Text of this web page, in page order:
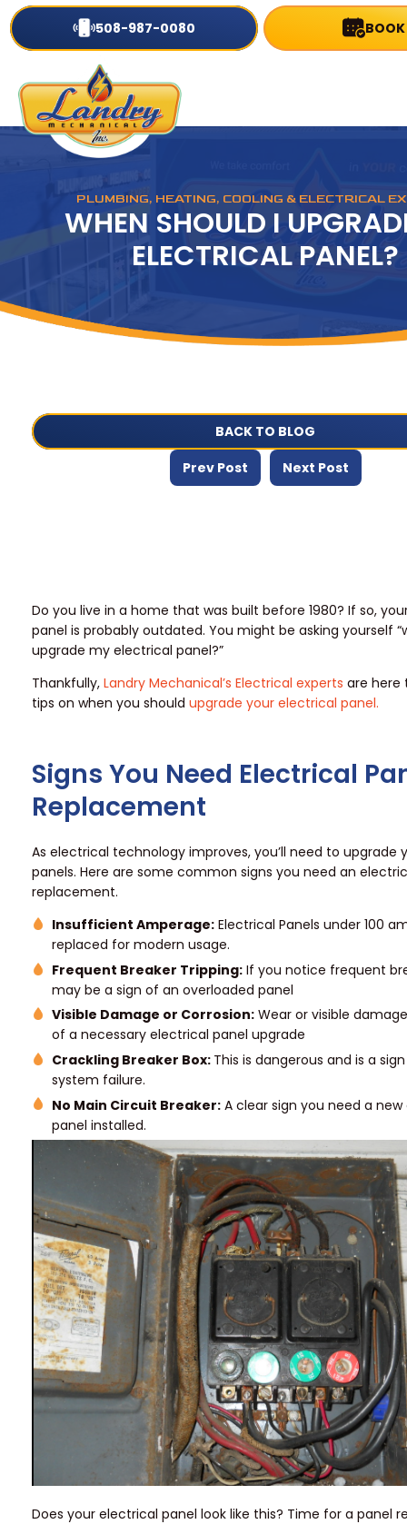
508-987-0080
PLUMBING, HEATING, COOLING & ELECTRICAL
WHEN SHOULD I
ELECTRICAL PANEL?
BACK TO BLOG
Prev Post Next Post
Do you live in a home that was built before 1980? If so,
panel is probably outdated. You might be asking yourself
upgrade my electrical panel?”
Thankfully,Landry Mechanical’s Electrical experts are here
tips on when you shouldupgrade your electrical panel.
Signs You Need Electrical
Replacement
As electrical technology improves, you’ll need to upgrade
panels. Here are some common signs you need an
replacement.
Insufficient Amperage: Electrical Panels under 100
replaced for modern usage.
Frequent Breaker Tripping: If you notice frequent
may be a sign of an overloaded panel
Visible Damage or Corrosion: Wear or visible
of a necessary electrical panel upgrade
Crackling Breaker Box: This is dangerous and is a
system failure.
No Main Circuit Breaker: A clear sign you need a
panel installed.
Does your electrical panel look like this? Time for a panel